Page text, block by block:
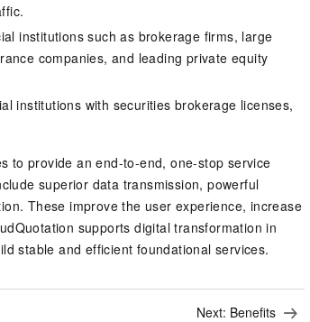
institutions such as brokerage firms, large
companies, and leading private equity
institutions with securities brokerage licenses,
to provide an end-to-end, one-stop service
superior data transmission, powerful
These improve the user experience, increase
supports digital transformation in
stable and efficient foundational services.
Next: Benefits